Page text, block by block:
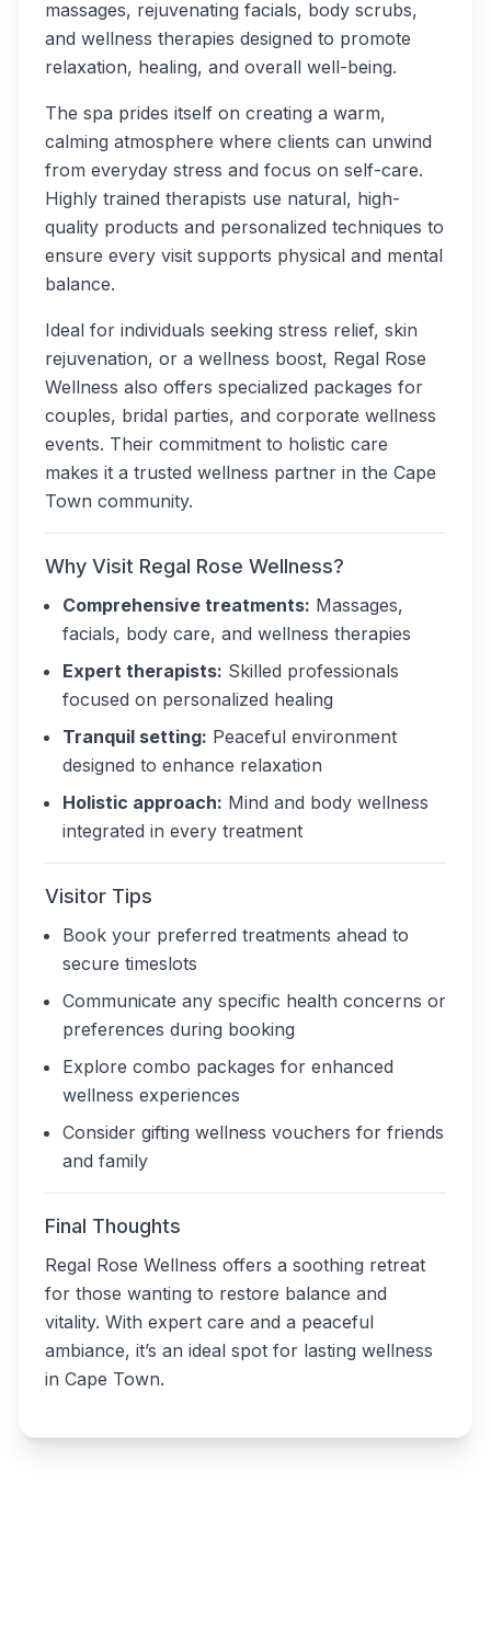
massages, rejuvenating facials, body scrubs,
and wellness therapies designed to promote
relaxation, healing, and overall well-being.
The spa prides itself on creating a warm,
calming atmosphere where clients can unwind
from everyday stress and focus on self-care.
Highly trained therapists use natural, high-
quality products and personalized techniques to
ensure every visit supports physical and mental
balance.
Ideal for individuals seeking stress relief, skin
rejuvenation, or a wellness boost, Regal Rose
Wellness also offers specialized packages for
couples, bridal parties, and corporate wellness
events. Their commitment to holistic care
makes it a trusted wellness partner in the Cape
Town community.
Why Visit Regal Rose Wellness?
Comprehensive treatments: Massages,
facials, body care, and wellness therapies
Expert therapists: Skilled professionals
focused on personalized healing
Tranquil setting: Peaceful environment
designed to enhance relaxation
Holistic approach: Mind and body wellness
integrated in every treatment
Visitor Tips
Book your preferred treatments ahead to
secure timeslots
Communicate any specific health concerns or
preferences during booking
Explore combo packages for enhanced
wellness experiences
Consider gifting wellness vouchers for friends
and family
Final Thoughts
Regal Rose Wellness offers a soothing retreat
for those wanting to restore balance and
vitality. With expert care and a peaceful
ambiance, it’s an ideal spot for lasting wellness
in Cape Town.